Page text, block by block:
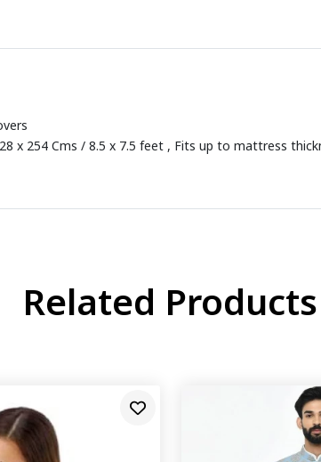
x 254 Cms / 8.5 x 7.5 feet , Fits up to mattress
Related Products